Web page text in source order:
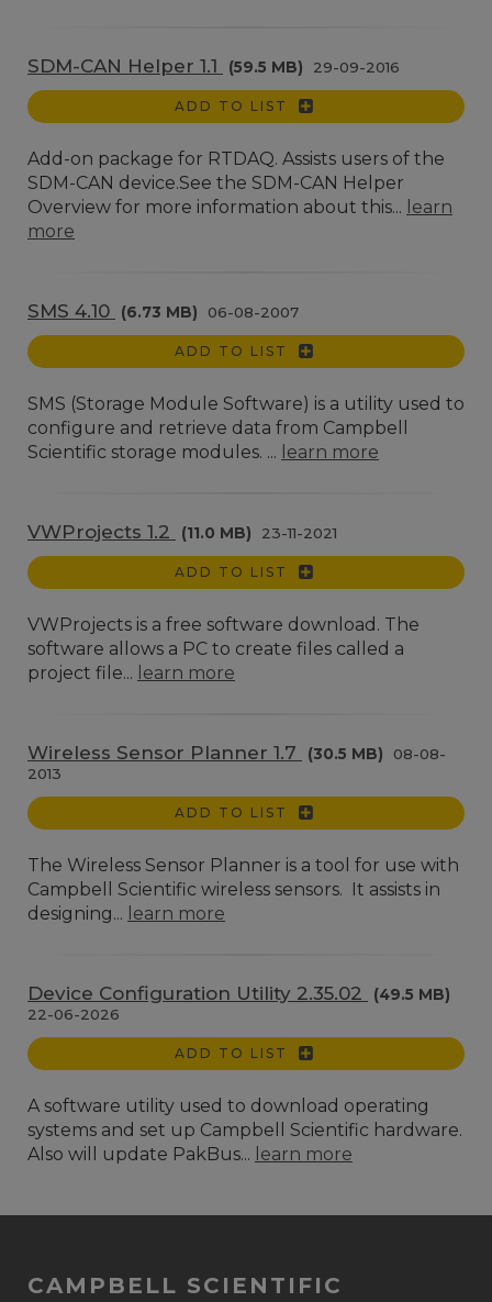
SDM-CAN Helper 1.1 (59.5 MB) 29-09-2016
ADD TO LIST
Add-on package for RTDAQ. Assists users of the
SDM-CAN device.See the SDM-CAN Helper
Overview for more information about this... learn
more
SMS 4.10 (6.73 MB) 06-08-2007
ADD TO LIST
SMS (Storage Module Software) is a utility used to
configure and retrieve data from Campbell
Scientific storage modules. ... learn more
VWProjects 1.2 (11.0 MB) 23-11-2021
ADD TO LIST
VWProjects is a free software download. The
software allows a PC to create files called a
project file... learn more
Wireless Sensor Planner 1.7 (30.5 MB)
08-08-
2013
ADD TO LIST
The Wireless Sensor Planner is a tool for use with
Campbell Scientific wireless sensors. It assists in
designing... learn more
Device Configuration Utility 2.35.02
(49.5 MB)
22-06-2026
ADD TO LIST
A software utility used to download operating
systems and set up Campbell Scientific hardware.
Also will update PakBus... learn more
CAMPBELL SCIENTIFIC